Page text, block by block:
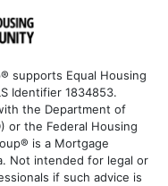
supports Equal Housing
Identifier 1834853.
the Department of
or the Federal Housing
is a Mortgage
Not intended for legal or
if such advice is